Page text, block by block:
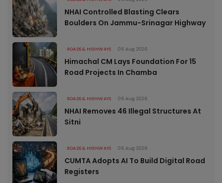
NHAI Controlled Blasting Clears
Boulders On Jammu-Srinagar Highway
ROADS & HIGHWAYS 06 Aug 2026
Himachal CM Lays Foundation For 15
Road Projects In Chamba
ROADS & HIGHWAYS 06 Aug 2026
NHAI Removes 46 Illegal Structures At
Sitni
ROADS & HIGHWAYS 06 Aug 2026
CUMTA Adopts AI To Build Digital Road
Registers